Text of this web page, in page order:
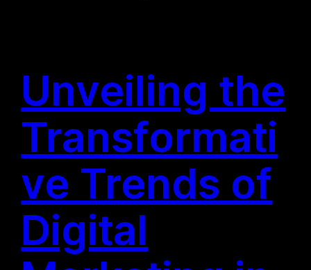
Unveiling the
Transformati
ve Trends of
Digital